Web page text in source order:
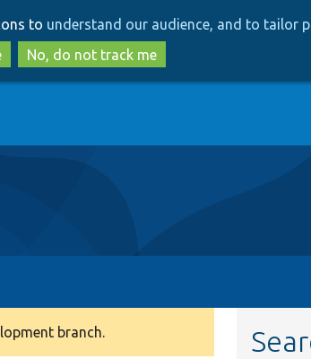
to
main
content
to
search
to understand our audience, and to tailor
No, do not track me
branch.